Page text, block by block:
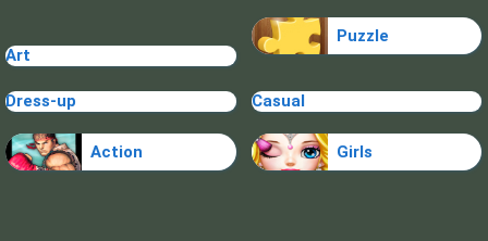
Art
Puzzle
Dress-up Casual
Action Girls